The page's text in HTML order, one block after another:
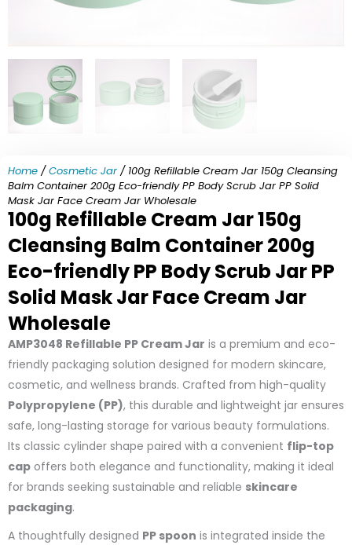
Home /Cosmetic Jar / 100g Refillable Cream Jar 150g Cleansing
Balm Container 200g Eco-friendly PP Body Scrub Jar PP Solid
Mask Jar Face Cream Jar Wholesale
100g Refillable Cream Jar 150g
Cleansing Balm Container 200g
Eco-friendly PP Body Scrub Jar PP
Solid Mask Jar Face Cream Jar
Wholesale
AMP3048 Refillable PP Cream Jar is a premium and eco-
friendly packaging solution designed for modern skincare,
cosmetic, and wellness brands. Crafted from high-quality
Polypropylene (PP), this durable and lightweight jar ensures
safe, long-lasting storage for various beauty formulations.
Its classic cylinder shape paired with a convenient flip-top
cap offers both elegance and functionality, making it ideal
for brands seeking sustainable and reliable skincare
packaging.
A thoughtfully designed PP spoon is integrated inside the